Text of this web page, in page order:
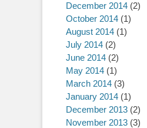
December 2014 (2)
October 2014 (1)
August 2014 (1)
July 2014 (2)
June 2014 (2)
May 2014 (1)
March 2014 (3)
January 2014 (1)
December 2013 (2)
November 2013 (3)